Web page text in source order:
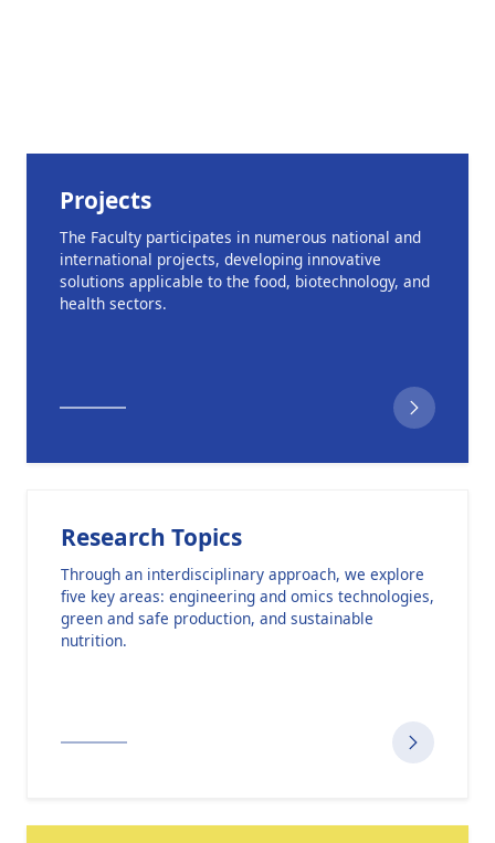
Projects
The Faculty participates in numerous national and
international projects, developing innovative
solutions applicable to the food, biotechnology, and
health sectors.
Research Topics
Through an interdisciplinary approach, we explore
five key areas: engineering and omics technologies,
green and safe production, and sustainable
nutrition.